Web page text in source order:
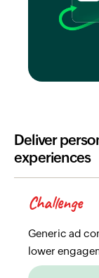
Deliver
experiences
Challenge
Generic ad
lower